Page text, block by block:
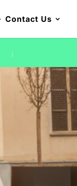
Contact Us